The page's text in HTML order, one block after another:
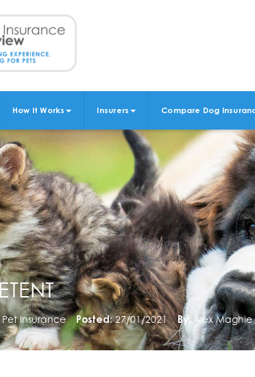
How It Works Insurers Compare Dog
Insurance Posted: 27/01/2021 By: Alex Maghie